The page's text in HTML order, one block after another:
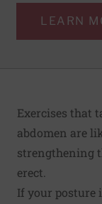
LEARN
Exercises that
abdomen are
strengthening
erect.
If your posture